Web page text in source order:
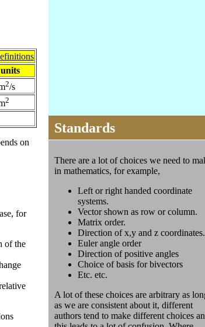
units
2/s
2
on
for
of the
Standards
There are a lot of choices we need to
in mathematics, for example,
Left or right handed coordinate
systems.
Vector shown as row or column.
Matrix order.
Direction of x,y and z coordinates.
Euler angle order
Direction of positive angles
Choice of basis for bivectors
Etc. etc.
A lot of these choices are arbitrary as
as we are consistent about it, different
authors tend to make different choices